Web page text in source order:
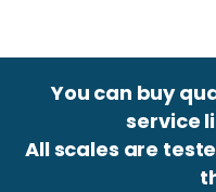
You can buy
service
All scales are